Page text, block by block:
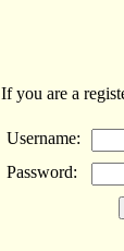
If you are a
Username:
Password: